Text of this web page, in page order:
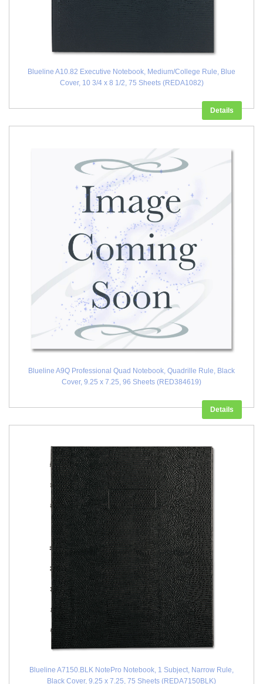
Blueline A10.82 Executive Notebook, Medium/College Rule, Blue
Cover, 10 3/4 x 8 1/2, 75 Sheets (REDA1082)
Details
Blueline A9Q Professional Quad Notebook, Quadrille Rule, Black
Cover, 9.25 x 7.25, 96 Sheets (RED384619)
Details
Blueline A7150.BLK NotePro Notebook, 1 Subject, Narrow Rule,
Black Cover, 9.25 x 7.25, 75 Sheets (REDA7150BLK)